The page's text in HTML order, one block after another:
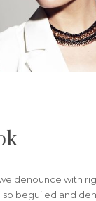
denounce with
so beguiled and